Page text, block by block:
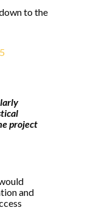
to the
project
and